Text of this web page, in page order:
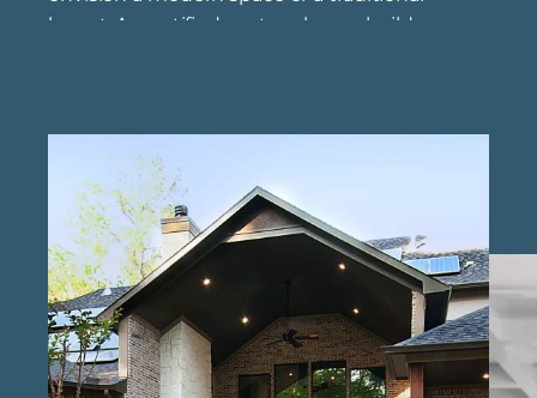
layout. As certified custom home builders
services in Richmond , our team works to
ensure that clients can achieve their dream
homes within budget, with flexible solutions
designed for different lifestyles. At Keechi
Creek Builders, we are known as a professional
custom home construction firm in the
Richmond area , recognized for our dedication
to quality and client satisfaction. Our